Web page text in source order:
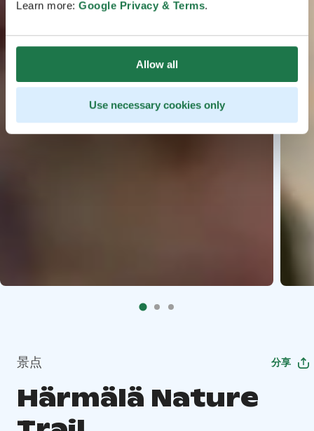
Learn more: Google Privacy & Terms.
Allow all
Use necessary cookies only
景点 分享
Härmälä Nature